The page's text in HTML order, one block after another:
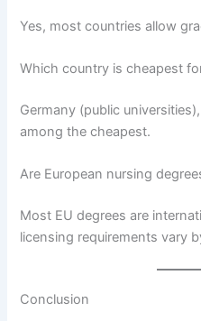
Yes, most countries allow
Which country is cheapest
Germany (public
among the cheapest.
Are European nursing
Most EU degrees are
licensing requirements vary
Conclusion